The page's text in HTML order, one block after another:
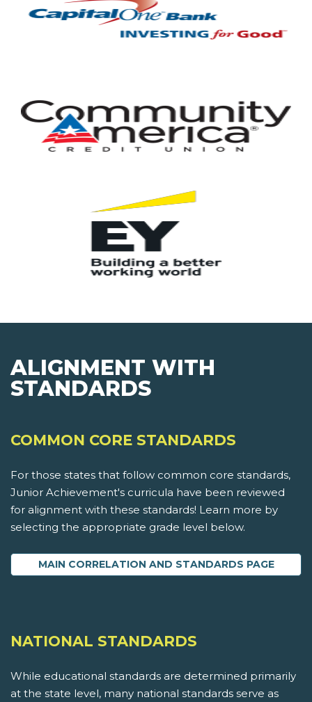
ALIGNMENT WITH
STANDARDS
COMMON CORE STANDARDS
For those states that follow common core standards,
Junior Achievement's curricula have been reviewed
for alignment with these standards! Learn more by
selecting the appropriate grade level below.
MAIN CORRELATION AND STANDARDS PAGE
NATIONAL STANDARDS
While educational standards are determined primarily
at the state level, many national standards serve as